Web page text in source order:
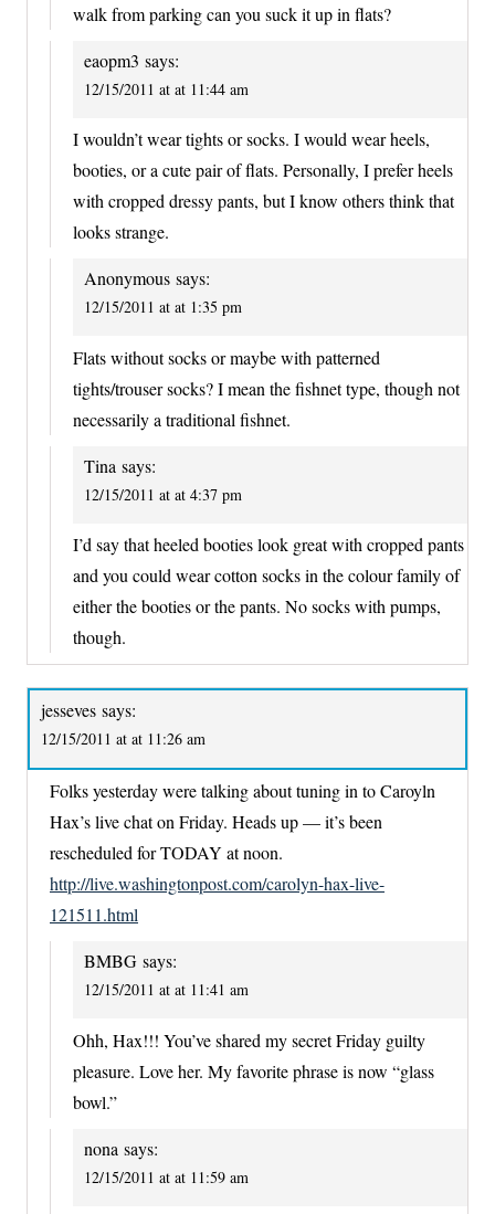
walk from parking can you suck it up in flats?
eaopm3 says:
12/15/2011 at at 11:44 am
I wouldn’t wear tights or socks. I would wear heels,
booties, or a cute pair of flats. Personally, I prefer heels
with cropped dressy pants, but I know others think that
looks strange.
Anonymous says:
12/15/2011 at at 1:35 pm
Flats without socks or maybe with patterned
tights/trouser socks? I mean the fishnet type, though not
necessarily a traditional fishnet.
Tina says:
12/15/2011 at at 4:37 pm
I’d say that heeled booties look great with cropped pants
and you could wear cotton socks in the colour family of
either the booties or the pants. No socks with pumps,
though.
jesseves says:
12/15/2011 at at 11:26 am
Folks yesterday were talking about tuning in to Caroyln
Hax’s live chat on Friday. Heads up — it’s been
rescheduled for TODAY at noon.
http://live.washingtonpost.com/carolyn-hax-live-
121511.html
BMBG says:
12/15/2011 at at 11:41 am
Ohh, Hax!!! You’ve shared my secret Friday guilty
pleasure. Love her. My favorite phrase is now “glass
bowl.”
nona says:
12/15/2011 at at 11:59 am